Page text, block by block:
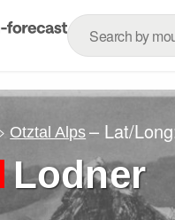
Otztal Alps – Lat/
Lodner